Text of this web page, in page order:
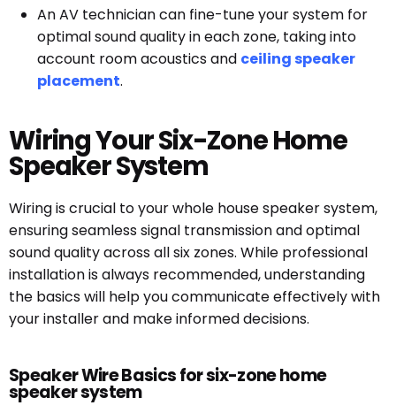
An AV technician can fine-tune your system for
optimal sound quality in each zone, taking into
account room acoustics and ceiling speaker
placement.
Wiring Your Six-Zone Home
Speaker System
Wiring is crucial to your whole house speaker system,
ensuring seamless signal transmission and optimal
sound quality across all six zones. While professional
installation is always recommended, understanding
the basics will help you communicate effectively with
your installer and make informed decisions.
Speaker Wire Basics for six-zone home
speaker system